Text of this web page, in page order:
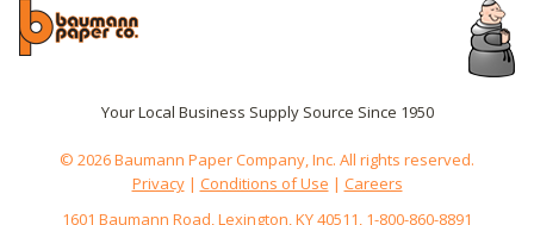
Your Local Business Supply Source Since 1950
© 2026 Baumann Paper Company, Inc. All rights reserved.
Privacy| Conditions of Use | Careers
1601 Baumann Road, Lexington, KY 40511, 1-800-860-8891